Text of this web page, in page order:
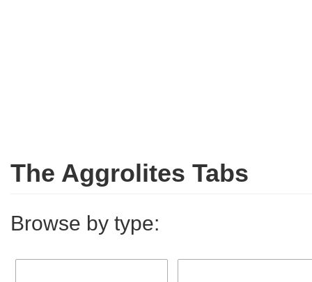
The Aggrolites Tabs
Browse by type: